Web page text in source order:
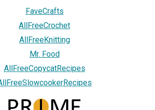
FaveCrafts
AllFreeCrochet
AllFreeKnitting
Mr. Food
AllFreeCopycatRecipes